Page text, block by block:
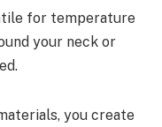
for temperature
your neck or
you create